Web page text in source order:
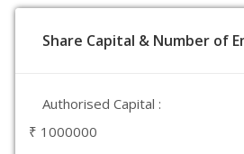
Share Capital & Number of
Authorised Capital :
₹ 1000000